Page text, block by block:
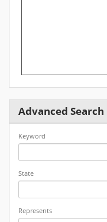
Advanced Search
Keyword
State
Represents